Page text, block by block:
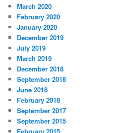
March 2020
February 2020
January 2020
December 2019
July 2019
March 2019
December 2018
September 2018
June 2018
February 2018
September 2017
September 2015
February 2015